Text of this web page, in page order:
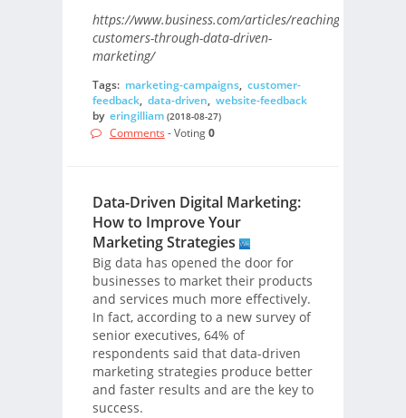
https://www.business.com/articles/reaching-
customers-through-data-driven-
marketing/
Tags: marketing-campaigns, customer-
feedback, data-driven, website-feedback
by eringilliam (2018-08-27)
Comments - Voting0
Data-Driven Digital Marketing:
How to Improve Your
Marketing Strategies
Big data has opened the door for
businesses to market their products
and services much more effectively.
In fact, according to a new survey of
senior executives, 64% of
respondents said that data-driven
marketing strategies produce better
and faster results and are the key to
success.